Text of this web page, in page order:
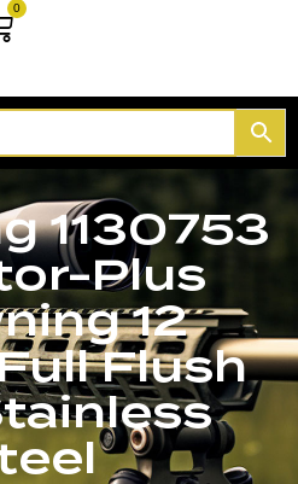
0
1130753
Plus
12
Flush